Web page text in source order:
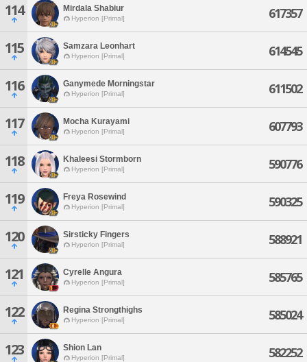
114 Mirdala Shabiur
Hyperion [Primal] 617357
115 Samzara Leonhart
Hyperion [Primal] 614545
116 Ganymede Morningstar
Hyperion [Primal] 611502
117 Mocha Kurayami
Hyperion [Primal] 607793
118 Khaleesi Stormborn
Hyperion [Primal] 590776
119 Freya Rosewind
Hyperion [Primal] 590325
120 Sirsticky Fingers
Hyperion [Primal] 588921
121 Cyrelle Angura
Hyperion [Primal] 585765
122 Regina Strongthighs
Hyperion [Primal] 585024
123 Shion Lan
Hyperion [Primal] 582252